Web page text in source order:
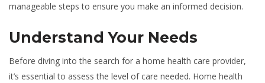
manageable steps to ensure you make an informed decision.
Understand Your Needs
Before diving into the search for a home health care provider,
it’s essential to assess the level of care needed. Home health